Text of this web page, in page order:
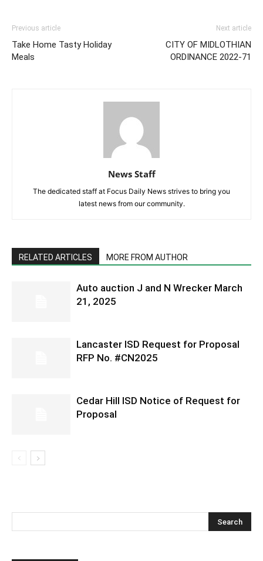
Previous article
Take Home Tasty Holiday
Meals
Next article
CITY OF MIDLOTHIAN
ORDINANCE 2022-71
News Staff
The dedicated staff at Focus Daily News strives to bring you
latest news from our community.
RELATED ARTICLES MORE FROM AUTHOR
Auto auction J and N Wrecker March
21, 2025
Lancaster ISD Request for Proposal
RFP No. #CN2025
Cedar Hill ISD Notice of Request for
Proposal